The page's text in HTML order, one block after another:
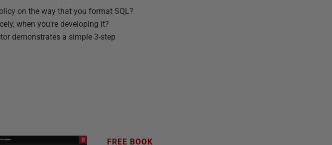
on the way that you format SQL?
when you're developing it?
demonstrates a simple 3-step
FREE BOOK